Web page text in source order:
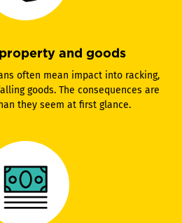
and goods
often mean impact into racking,
goods. The consequences are
they seem at first glance.